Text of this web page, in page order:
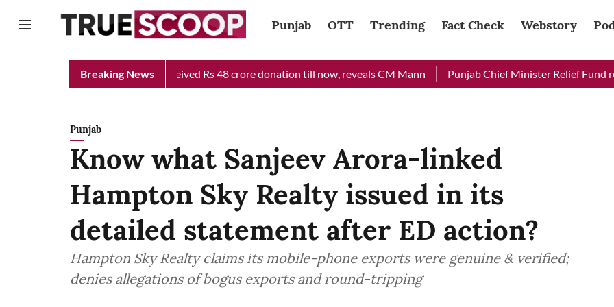
Punjab OTT Trending Fact Check Webstory
Breaking News
Minister Relief Fund received Rs 48 crore donation till now, reveals CM Mann Punjab Chief Minister Relief Fund
Punjab
Know what Sanjeev Arora-linked
Hampton Sky Realty issued in its
detailed statement after ED action?
Hampton Sky Realty claims its mobile-phone exports were genuine & verified;
denies allegations of bogus exports and round-tripping